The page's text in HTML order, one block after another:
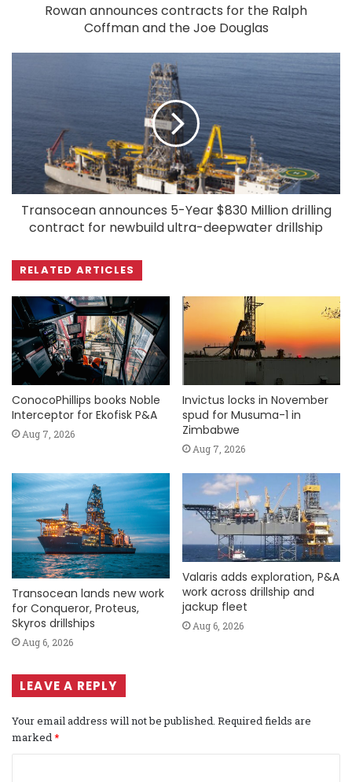
Rowan announces contracts for the Ralph
Coffman and the Joe Douglas
Transocean announces 5-Year $830 Million drilling
contract for newbuild ultra-deepwater drillship
RELATED ARTICLES
ConocoPhillips books Noble
Interceptor for Ekofisk P&A
Aug 7, 2026
Invictus locks in November
spud for Musuma-1 in
Zimbabwe
Aug 7, 2026
Transocean lands new work
for Conqueror, Proteus,
Skyros drillships
Aug 6, 2026
Valaris adds exploration, P&A
work across drillship and
jackup fleet
Aug 6, 2026
LEAVE A REPLY
Your email address will not be published. Required fields are
marked *